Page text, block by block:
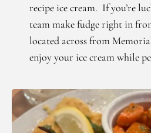
recipe ice cream. If you’re
team make fudge right in
located across from
enjoy your ice cream while